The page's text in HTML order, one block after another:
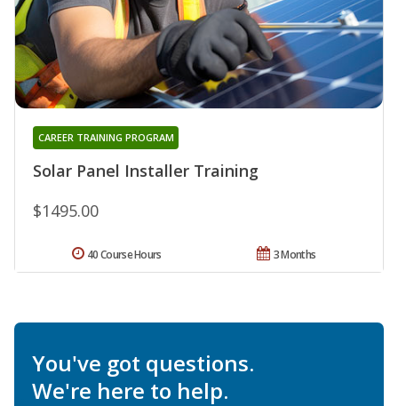
Solar Panel Installer Training
CAREER TRAINING PROGRAM
$1495.00
3 Months
40 Course Hours
You've got questions.
We're here to help.